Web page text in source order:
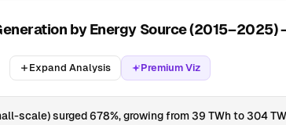
by Energy Source
Expand Analysis Premium Viz
scale) surged 678%, growing from 39 TWh to 304